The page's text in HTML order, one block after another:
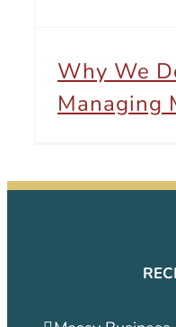
Why We
Managing